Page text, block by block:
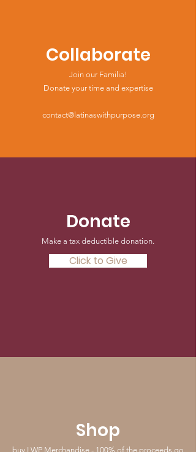
Collaborate
Join our Familia!
Donate your time and expertise
contact@latinaswithpurpose.org
Donate
Make a tax deductible donation‏.
Click to Give
Shop
buy LWP Merchandise - 100% of the proceeds go